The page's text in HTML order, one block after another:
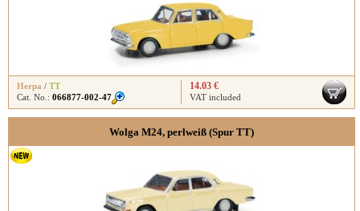
Herpa / TT
Cat. No.: 066877-002-47
14.03 €
VAT included
Wolga M24, perlweiß (Spur TT)